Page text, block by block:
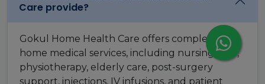
Care provide?
Gokul Home Health Care offers complete
home medical services, including nursing care,
physiotherapy, elderly care, post-surgery
support, injections, IV infusions, and patient